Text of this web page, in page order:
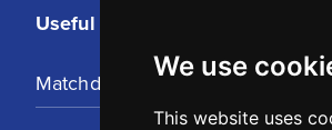
We use
This website uses
Useful Links
Matchday Tickets